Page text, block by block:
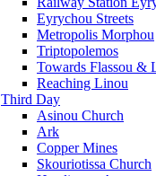
Eyrychou Streets
Metropolis Morphou
Triptopolemos
Towards Flassou &
Reaching Linou
Third Day
Asinou Church
Ark
Copper Mines
Skouriotissa Church